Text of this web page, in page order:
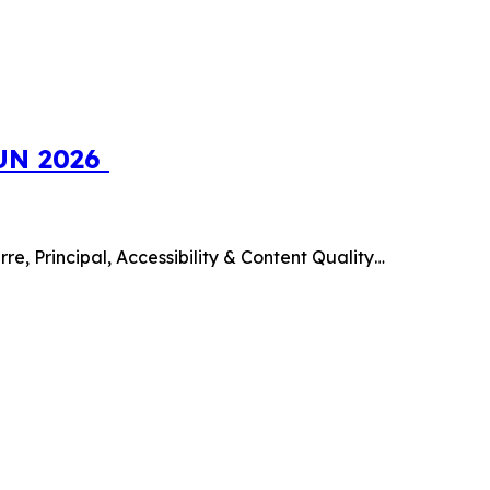
2026
Principal, Accessibility & Content Quality…